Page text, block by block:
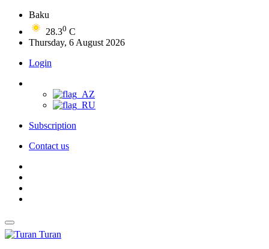
Baku
28.30 C
Thursday, 6 August 2026
Login
Subscription
Contact us
Turan